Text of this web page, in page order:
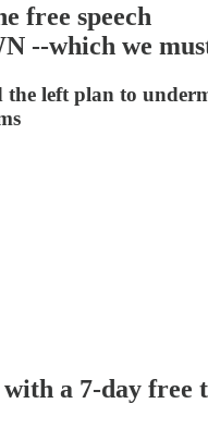
free speech
--which we
left plan to
a 7-day free